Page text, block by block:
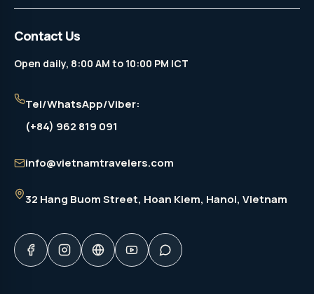
Contact Us
Open daily, 8:00 AM to 10:00 PM ICT
Tel/WhatsApp/Viber:
(+84) 962 819 091
info@vietnamtravelers.com
32 Hang Buom Street, Hoan Kiem, Hanoi, Vietnam